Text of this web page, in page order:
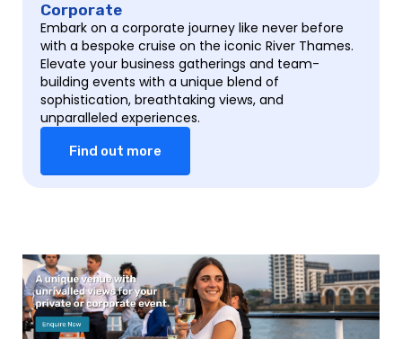
Corporate
Embark on a corporate journey like never before
with a bespoke cruise on the iconic River Thames.
Elevate your business gatherings and team-
building events with a unique blend of
sophistication, breathtaking views, and
unparalleled experiences.
Find out more